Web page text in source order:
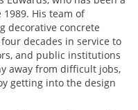
His team of
decorative concrete
decades in service to
and public institutions
away from difficult jobs,
getting into the design